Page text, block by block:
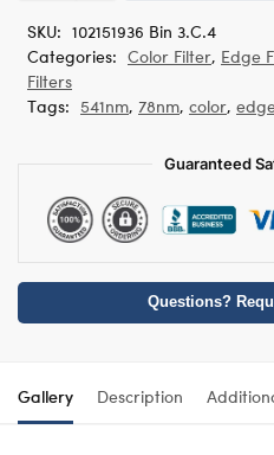
SKU: 102151936 Bin 3.C.4
Categories: Color Filter, Edge
Filters
Tags: 541nm, 78nm, color,
Guaranteed
Questions?
Gallery Description